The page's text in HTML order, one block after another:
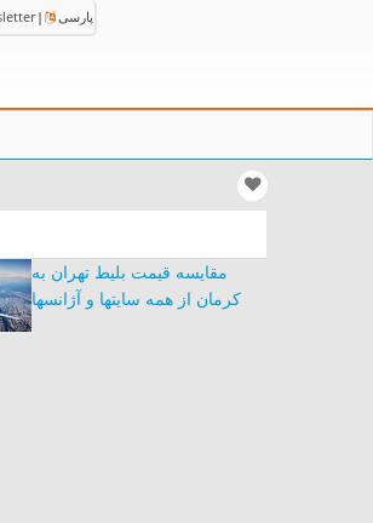
| پارسی
مقایسه قیمت بلیط تهران به
کرمان از همه سایتها و آژانسها